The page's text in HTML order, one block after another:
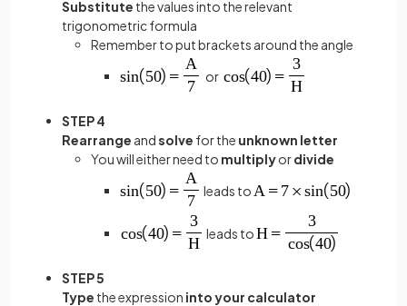
Substitute the values into the relevant
trigonometric formula
Remember to put brackets around the angle
or
STEP 4
Rearrange andsolve for the unknown letter
You will either need to multiplyordivide
leads to
leads to
STEP 5
Type the expression into your calculator